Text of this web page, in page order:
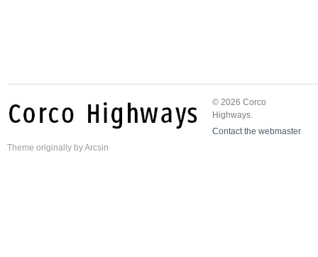
© 2026 Corco
Highways.
Contact the webmaster
Theme originally byArcsin